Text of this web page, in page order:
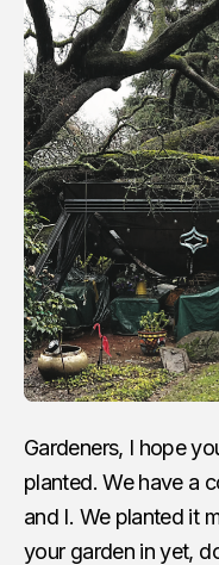
Gardeners, I hope
planted. We have a
and I. We planted it
your garden in yet,